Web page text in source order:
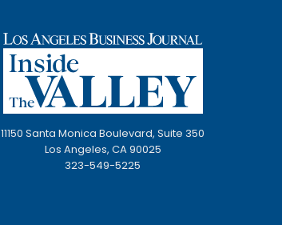
11150 Santa Monica Boulevard, Suite 350
Los Angeles, CA 90025
323-549-5225